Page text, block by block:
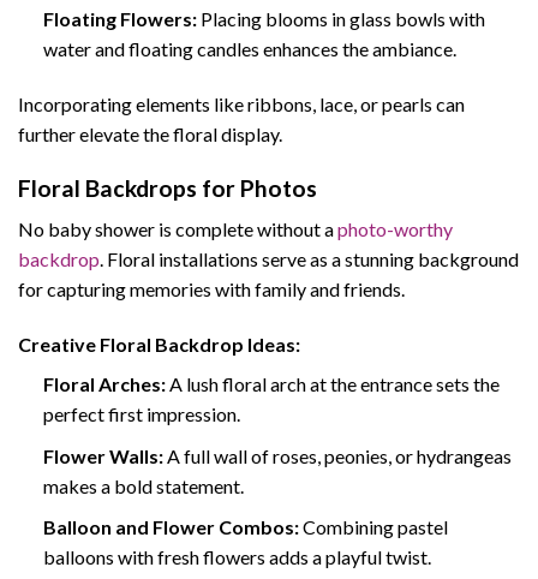
Floating Flowers:Placing blooms in glass bowls with
water and floating candles enhances the ambiance.
Incorporating elements like ribbons, lace, or pearls can
further elevate the floral display.
Floral Backdrops for Photos
No baby shower is complete without aphoto-worthy
backdrop. Floral installations serve as a stunning background
for capturing memories with family and friends.
Creative Floral Backdrop Ideas:
Floral Arches:A lush floral arch at the entrance sets the
perfect first impression.
Flower Walls:A full wall of roses, peonies, or hydrangeas
makes a bold statement.
Balloon and Flower Combos:Combining pastel
balloons with fresh flowers adds a playful twist.